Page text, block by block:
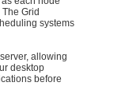
Grid
systems
allowing
desktop
before